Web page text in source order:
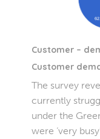
Customer –
Customer
The survey
currently
under the
were ‘very